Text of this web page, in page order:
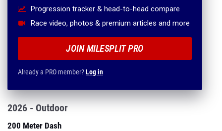
Progression tracker & head-to-head compare
Race video, photos & premium articles and more
JOIN MILESPLIT PRO
Already a PRO member?Log in
2026 - Outdoor
200 Meter Dash